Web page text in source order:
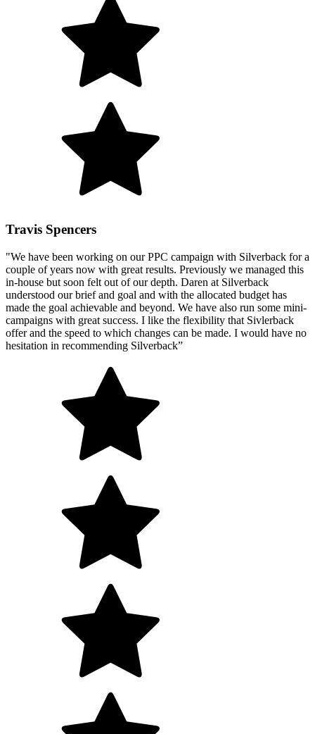
Travis Spencers
"We have been working on our PPC campaign with Silverback for a
couple of years now with great results. Previously we managed this
in-house but soon felt out of our depth. Daren at Silverback
understood our brief and goal and with the allocated budget has
made the goal achievable and beyond. We have also run some mini-
campaigns with great success. I like the flexibility that Sivlerback
offer and the speed to which changes can be made. I would have no
hesitation in recommending Silverback”